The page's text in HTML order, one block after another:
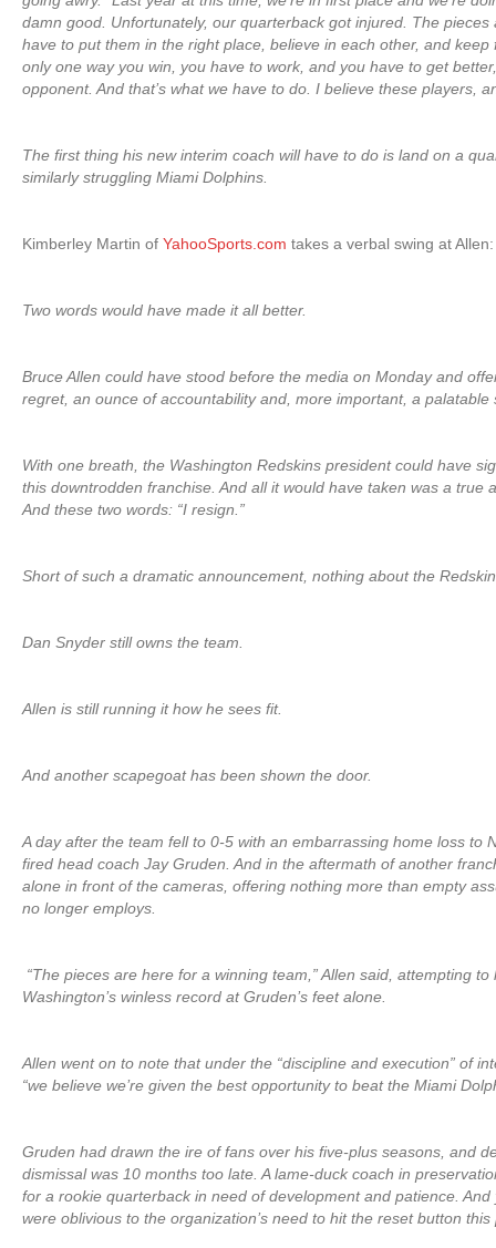
damn good. Unfortunately, our quarterback got injured. The
have to put them in the right place, believe in each other, and
only one way you win, you have to work, and you have to get
opponent. And that’s what we have to do. I believe these players,
The first thing his new interim coach will have to do is land on a
similarly struggling Miami Dolphins.
Kimberley Martin of YahooSports.com takes a verbal swing at Allen:
Two words would have made it all better.
Bruce Allen could have stood before the media on Monday and
regret, an ounce of accountability and, more important, a palatable
With one breath, the Washington Redskins president could have
this downtrodden franchise. And all it would have taken was a true
And these two words: “I resign.”
Short of such a dramatic announcement, nothing about the
Dan Snyder still owns the team.
Allen is still running it how he sees fit.
And another scapegoat has been shown the door.
A day after the team fell to 0-5 with an embarrassing home loss to
fired head coach Jay Gruden. And in the aftermath of another
alone in front of the cameras, offering nothing more than empty
no longer employs.
“The pieces are here for a winning team,” Allen said, attempting
Washington’s winless record at Gruden’s feet alone.
Allen went on to note that under the “discipline and execution” of
“we believe we’re given the best opportunity to beat the Miami
Gruden had drawn the ire of fans over his five-plus seasons, and
dismissal was 10 months too late. A lame-duck coach in
for a rookie quarterback in need of development and patience.
were oblivious to the organization’s need to hit the reset button